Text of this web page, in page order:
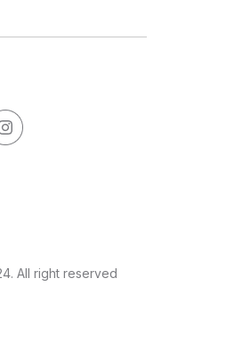
All right reserved